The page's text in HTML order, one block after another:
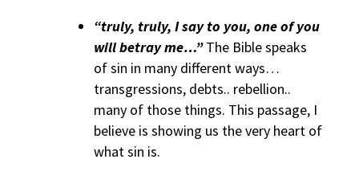
“truly, truly, I say to you, one of you
will betray me…”The Bible speaks
of sin in many different ways…
transgressions, debts.. rebellion..
many of those things. This passage, I
believe is showing us the very heart of
what sin is.